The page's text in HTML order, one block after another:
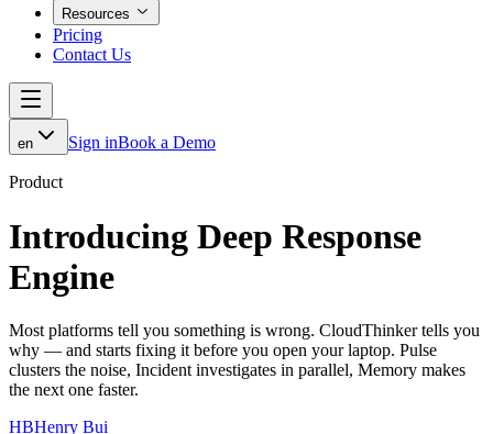
Resources
Pricing
Contact Us
en Sign inBook a Demo
Product
Introducing Deep Response
Engine
Most platforms tell you something is wrong. CloudThinker tells you
why — and starts fixing it before you open your laptop. Pulse
clusters the noise, Incident investigates in parallel, Memory makes
the next one faster.
HBHenry Bui